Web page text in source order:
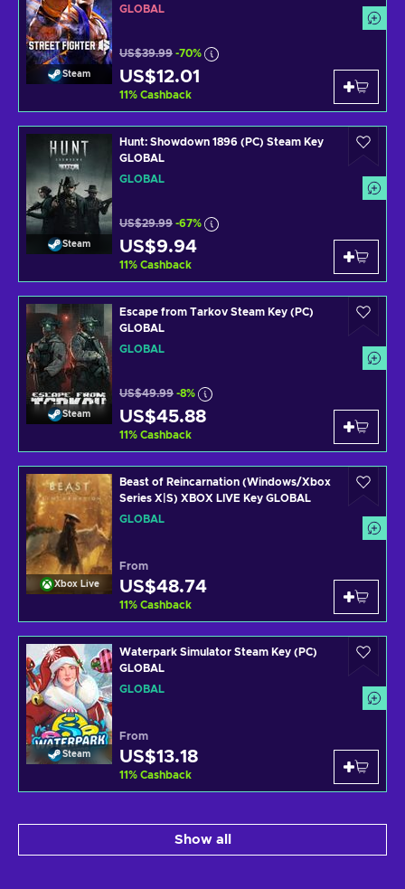
Steam
GLOBAL
US$39.99 -70%
US$12.01
11% Cashback
Steam
Hunt: Showdown 1896 (PC) Steam Key
GLOBAL
GLOBAL
US$29.99 -67%
US$9.94
11% Cashback
Steam
Escape from Tarkov Steam Key (PC)
GLOBAL
GLOBAL
US$49.99 -8%
US$45.88
11% Cashback
Xbox Live
Beast of Reincarnation (Windows/Xbox
Series X|S) XBOX LIVE Key GLOBAL
GLOBAL
From
US$48.74
11% Cashback
Steam
Waterpark Simulator Steam Key (PC)
GLOBAL
GLOBAL
From
US$13.18
11% Cashback
Show all